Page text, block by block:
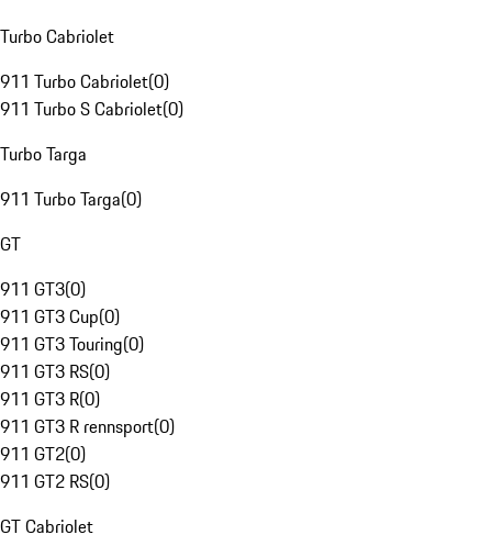
Turbo Cabriolet
911 Turbo Cabriolet(0)
911 Turbo S Cabriolet(0)
Turbo Targa
911 Turbo Targa(0)
GT
911 GT3(0)
911 GT3 Cup(0)
911 GT3 Touring(0)
911 GT3 RS(0)
911 GT3 R(0)
911 GT3 R rennsport(0)
911 GT2(0)
911 GT2 RS(0)
GT Cabriolet